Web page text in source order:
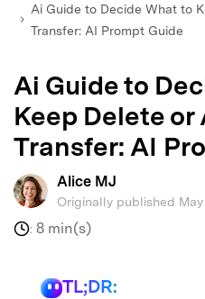
Ai Guide to Decide What to
Transfer: AI Prompt Guide
Ai Guide to
Keep Delete
Transfer: AI
Alice MJ
Originally published
: 8 min(s)
TL;DR: